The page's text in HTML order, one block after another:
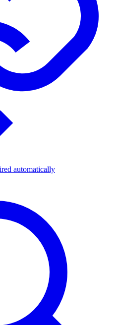
automatically